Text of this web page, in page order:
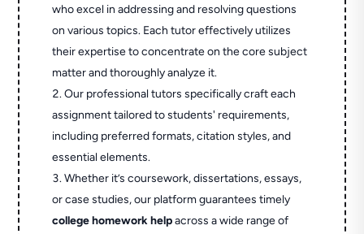
who excel in addressing and resolving questions
on various topics. Each tutor effectively utilizes
their expertise to concentrate on the core subject
matter and thoroughly analyze it.
Our professional tutors specifically craft each
assignment tailored to students' requirements,
including preferred formats, citation styles, and
essential elements.
Whether it’s coursework, dissertations, essays,
or case studies, our platform guarantees timely
college homework helpacross a wide range of